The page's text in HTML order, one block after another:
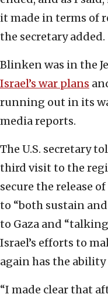
it made in terms of
the secretary added.
Blinken was in the
Israel’s war plans
running out in its
media reports.
The U.S. secretary
third visit to the
secure the release
to “both sustain
to Gaza and
Israel’s efforts to
again has the ability
“I made clear that